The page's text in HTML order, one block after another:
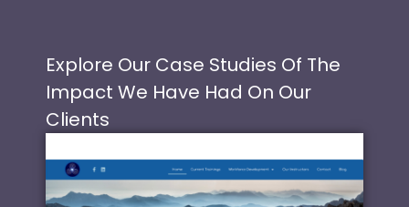
Explore Our Case Studies Of The
Impact We Have Had On Our
Clients